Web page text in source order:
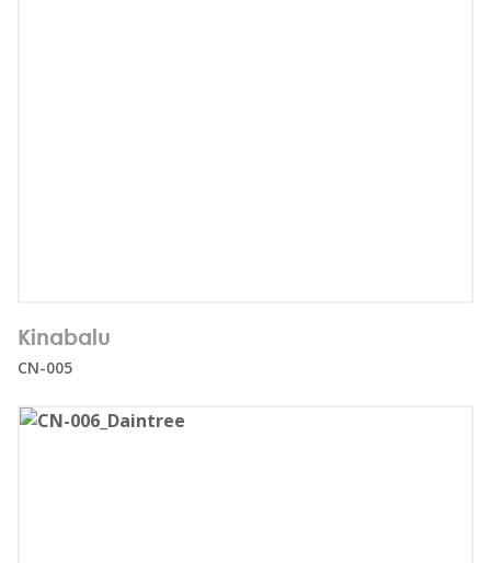
Number of users:
Age range:
Kinabalu
CN-005